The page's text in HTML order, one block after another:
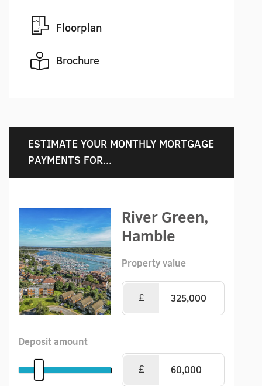
Floorplan
Brochure
ESTIMATE YOUR MONTHLY MORTGAGE
PAYMENTS FOR...
River Green,
Hamble
Property value
£
Deposit amount
£